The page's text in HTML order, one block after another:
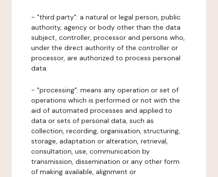
- "third party": a natural or legal person, public
authority, agency or body other than the data
subject, controller, processor and persons who,
under the direct authority of the controller or
processor, are authorized to process personal
data.
- "processing": means any operation or set of
operations which is performed or not with the
aid of automated processes and applied to
data or sets of personal data, such as
collection, recording, organisation, structuring,
storage, adaptation or alteration, retrieval,
consultation, use, communication by
transmission, dissemination or any other form
of making available, alignment or